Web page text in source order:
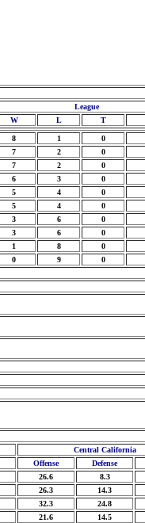
League
W L T
8 1 0
7 2 0
7 2 0
6 3 0
5 4 0
5 4 0
3 6 0
3 6 0
1 8 0
0 9 0
Central California
Offense Defense
26.6 8.3
26.3 14.3
32.3 24.8
21.6 14.5